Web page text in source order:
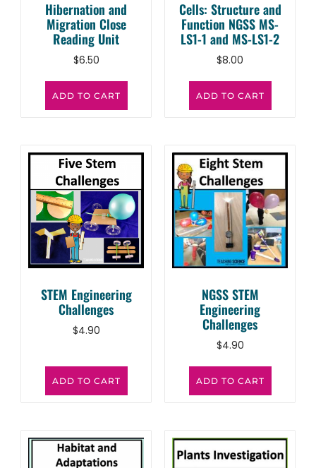
Hibernation and
Migration Close
Reading Unit
$6.50
ADD TO CART
Cells: Structure and
Function NGSS MS-
LS1-1 and MS-LS1-2
$8.00
ADD TO CART
STEM Engineering
Challenges
$4.90
ADD TO CART
NGSS STEM
Engineering
Challenges
$4.90
ADD TO CART